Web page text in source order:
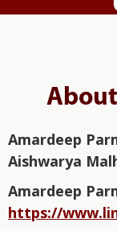
Amardeep
Aishwarya
Amardeep
https://